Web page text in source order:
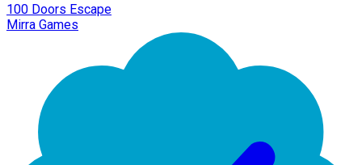
100 Doors Escape
Mirra Games